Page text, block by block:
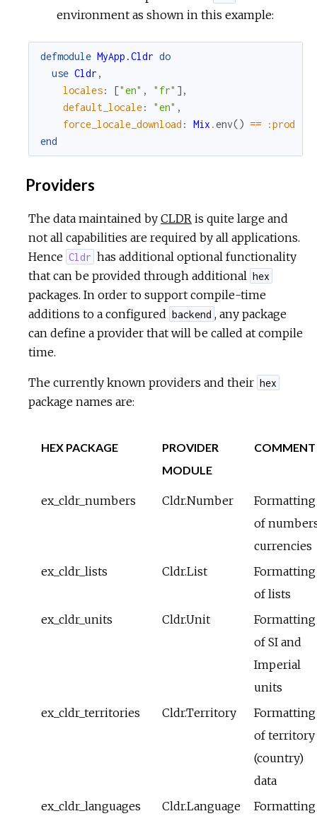
environment as shown in this example:
defmodule MyApp.Cldr do
use Cldr ,
locales: ["en" , "fr" ] ,
default_locale: "en" ,
force_locale_download : Mix .env() ==
:prod
end
Providers
The data maintained by CLDR is quite large and
not all capabilities are required by all applications.
Hence Cldr has additional optional functionality
that can be provided through additional hex
packages. In order to support compile-time
additions to a configured backend , any package
can define a provider that will be called at compile
time.
The currently known providers and their hex
package names are:
HEX PACKAGE
PROVIDER
MODULE
COMMENT
ex_cldr_numbers Cldr.Number
Formatting
of
currencies
ex_cldr_lists
Cldr.List
Formatting
of lists
ex_cldr_units
Cldr.Unit
Formatting
of SI and
Imperial
units
ex_cldr_territories
Cldr.Territory
Formatting
of territory
(country)
data
ex_cldr_languages
Cldr.Language
Formatting